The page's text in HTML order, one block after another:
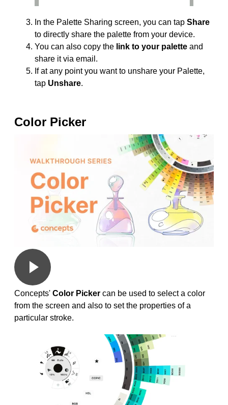
In the Palette Sharing screen, you can tap Share
to directly share the palette from your device.
You can also copy the link to your palette and
share it via email.
If at any point you want to unshare your Palette,
tap Unshare.
Color Picker
Concepts' Color Picker can be used to select a color
from the screen and also to set the properties of a
particular stroke.